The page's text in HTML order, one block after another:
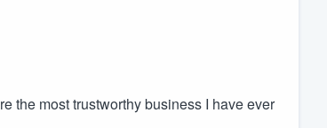
the most trustworthy business I have ever